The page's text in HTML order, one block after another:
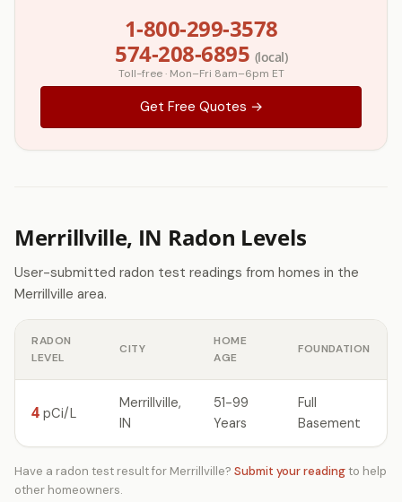
1-800-299-3578
574-208-6895 (local)
Toll-free · Mon–Fri 8am–6pm ET
Get Free Quotes →
Merrillville, IN Radon Levels
User-submitted radon test readings from homes in the
Merrillville area.
RADON
LEVEL
CITY
HOME
AGE
FOUNDATION
4 pCi/L
Merrillville,
IN
51-99
Years
Full
Basement
Have a radon test result for Merrillville? Submit your readingto help
other homeowners.